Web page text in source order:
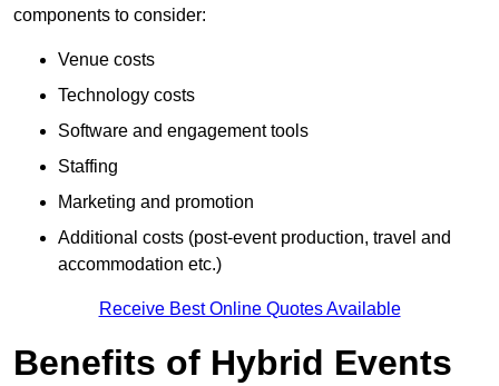
components to consider:
Venue costs
Technology costs
Software and engagement tools
Staffing
Marketing and promotion
Additional costs (post-event production, travel and
accommodation etc.)
Receive Best Online Quotes Available
Benefits of Hybrid Events